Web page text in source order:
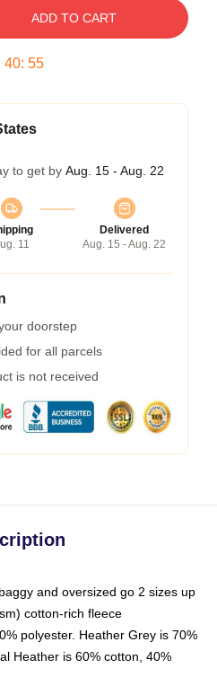
ADD TO CART
40: 54
to get by Aug. 15 - Aug. 22
11
Delivered
Aug. 15 - Aug. 22
doorstep
for all parcels
is not received
and oversized go 2 sizes up
cotton-rich fleece
polyester. Heather Grey is 70%
Heather is 60% cotton, 40%